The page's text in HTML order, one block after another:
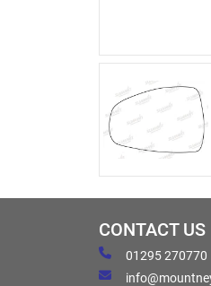
CONTACT US
01295 270770